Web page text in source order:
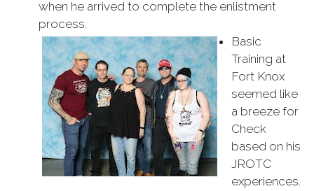
when he arrived to complete the enlistment
process.
Basic
Training at
Fort Knox
seemed like
a breeze for
Check
based on his
JROTC
experiences.